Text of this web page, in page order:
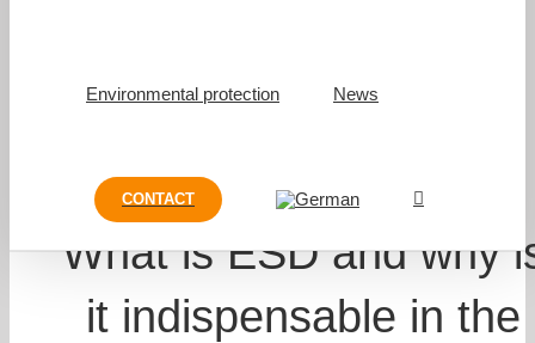
Environmental protection News
CONTACT
What is ESD and why
it indispensable in the